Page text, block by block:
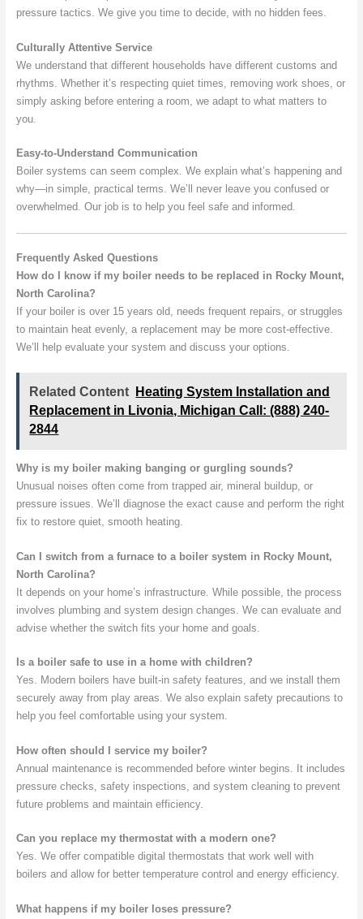
pressure tactics. We give you time to decide, with no hidden fees.
Culturally Attentive Service
We understand that different households have different customs and
rhythms. Whether it’s respecting quiet times, removing work shoes, or
simply asking before entering a room, we adapt to what matters to
you.
Easy-to-Understand Communication
Boiler systems can seem complex. We explain what’s happening and
why—in simple, practical terms. We’ll never leave you confused or
overwhelmed. Our job is to help you feel safe and informed.
Frequently Asked Questions
How do I know if my boiler needs to be replaced in Rocky Mount,
North Carolina?
If your boiler is over 15 years old, needs frequent repairs, or struggles
to maintain heat evenly, a replacement may be more cost-effective.
We’ll help evaluate your system and discuss your options.
Related Content
Heating System Installation and
Replacement in Livonia, Michigan Call: (888) 240-
2844
Why is my boiler making banging or gurgling sounds?
Unusual noises often come from trapped air, mineral buildup, or
pressure issues. We’ll diagnose the exact cause and perform the right
fix to restore quiet, smooth heating.
Can I switch from a furnace to a boiler system in Rocky Mount,
North Carolina?
It depends on your home’s infrastructure. While possible, the process
involves plumbing and system design changes. We can evaluate and
advise whether the switch fits your home and goals.
Is a boiler safe to use in a home with children?
Yes. Modern boilers have built-in safety features, and we install them
securely away from play areas. We also explain safety precautions to
help you feel comfortable using your system.
How often should I service my boiler?
Annual maintenance is recommended before winter begins. It includes
pressure checks, safety inspections, and system cleaning to prevent
future problems and maintain efficiency.
Can you replace my thermostat with a modern one?
Yes. We offer compatible digital thermostats that work well with
boilers and allow for better temperature control and energy efficiency.
What happens if my boiler loses pressure?